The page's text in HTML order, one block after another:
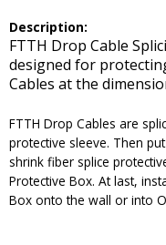
Description:
FTTH Drop Cable
designed for
Cables at the
FTTH Drop Cables are
protective sleeve. Then
shrink fiber splice
Protective Box. At last,
Box onto the wall or into